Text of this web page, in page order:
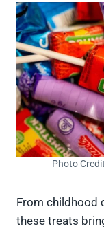
Photo
From childhood
these treats